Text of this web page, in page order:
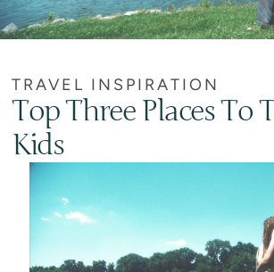
TRAVEL INSPIRATION
Top Three Places To
Kids